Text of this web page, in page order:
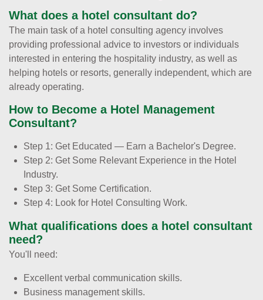
What does a hotel consultant do?
The main task of a hotel consulting agency involves
providing professional advice to investors or individuals
interested in entering the hospitality industry, as well as
helping hotels or resorts, generally independent, which are
already operating.
How to Become a Hotel Management
Consultant?
Step 1: Get Educated — Earn a Bachelor's Degree.
Step 2: Get Some Relevant Experience in the Hotel
Industry.
Step 3: Get Some Certification.
Step 4: Look for Hotel Consulting Work.
What qualifications does a hotel consultant
need?
You'll need:
Excellent verbal communication skills.
Business management skills.